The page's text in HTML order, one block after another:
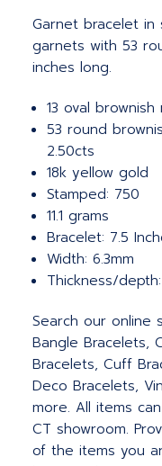
Garnet bracelet in
garnets with 53
inches long.
13 oval
53 round
2.50cts
18k yellow gold
Stamped: 750
11.1 grams
Bracelet: 7.5
Width: 6.3mm
Thickness/
Search our online
Bangle Bracelets,
Bracelets, Cuff
Deco Bracelets,
more. All items
CT showroom.
of the items you